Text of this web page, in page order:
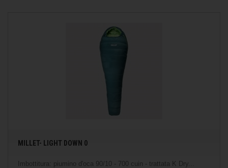
MILLET- LIGHT DOWN 0
Imbottitura: piumino d'oca 90/10 - 700 cuin - trattata K Dry...